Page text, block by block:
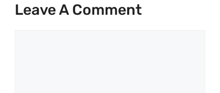
Leave A Comment